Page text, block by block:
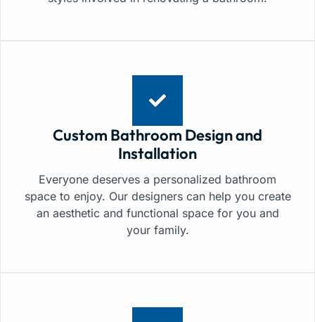
Custom Bathroom Design and
Installation
Everyone deserves a personalized bathroom
space to enjoy. Our designers can help you create
an aesthetic and functional space for you and
your family.